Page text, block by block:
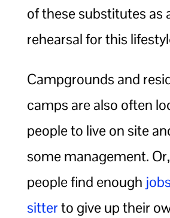
of these substitutes as
rehearsal for this
Campgrounds and
camps are also often
people to live on site
some management.
people find enough
sitterto give up their